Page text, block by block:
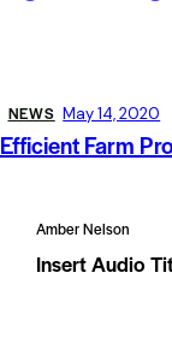
NEWS May 14, 2020
Efficient Farm
Amber Nelson
Insert Audio